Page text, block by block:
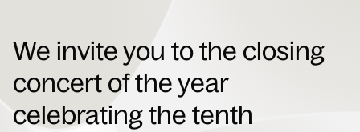
We invite you to the closing
concert of the year
celebrating the tenth